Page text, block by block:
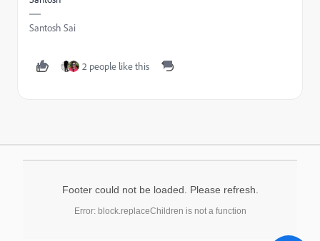
Santosh Sai
2 people like this
Footer could not be loaded. Please refresh.
Error: block.replaceChildren is not a function